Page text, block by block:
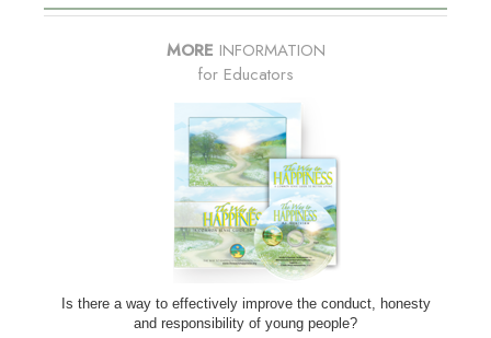
MORE INFORMATION
for Educators
Is there a way to effectively improve the conduct, honesty
and responsibility of young people?